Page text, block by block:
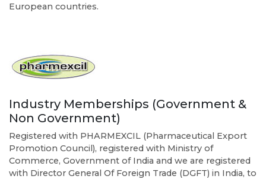
European countries.
Industry Memberships (Government &
Non Government)
Registered with PHARMEXCIL (Pharmaceutical Export
Promotion Council), registered with Ministry of
Commerce, Government of India and we are registered
with Director General Of Foreign Trade (DGFT) in India, to